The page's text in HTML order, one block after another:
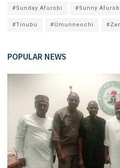
#Sunday Afurobi #Sunny
#Tinubu #Umunneochi
POPULAR NEWS